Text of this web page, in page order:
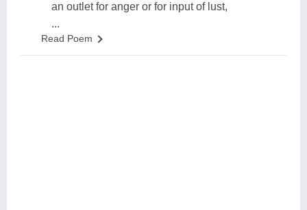
an outlet for anger or for input of lust,
...
Read Poem